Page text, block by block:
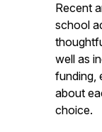
Recent
school
well as
funding,
about
choice.